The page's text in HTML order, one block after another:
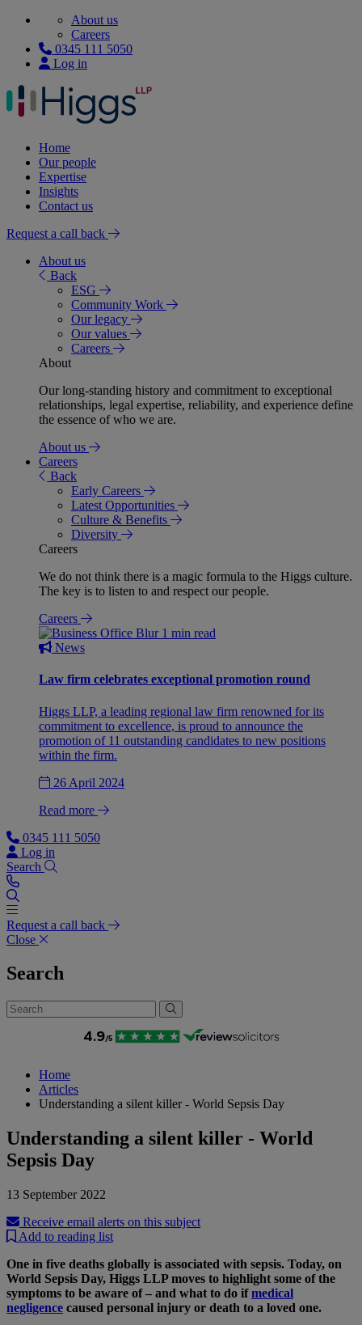
About us
Careers
0345 111 5050
Log in
Home
Our people
Expertise
Insights
Contact us
Request a call back
About us
Back
ESG
Community Work
Our legacy
Our values
Careers
About
Our long-standing history and commitment to exceptional
relationships, legal expertise, reliability, and experience define
the essence of who we are.
About us
Careers
Back
Early Careers
Latest Opportunities
Culture & Benefits
Diversity
Careers
We do not think there is a magic formula to the Higgs culture.
The key is to listen to and respect our people.
Careers
1 min read
News
Law firm celebrates exceptional promotion round
Higgs LLP, a leading regional law firm renowned for its
commitment to excellence, is proud to announce the
promotion of 11 outstanding candidates to new positions
within the firm.
26 April 2024
Read more
0345 111 5050
Log in
Search
Request a call back
Close
Search
Home
Articles
Understanding a silent killer - World Sepsis Day
Understanding a silent killer - World
Sepsis Day
13 September 2022
Receive email alerts on this subject
Add to reading list
One in five deaths globally is associated with sepsis. Today, on
World Sepsis Day, Higgs LLP moves to highlight some of the
symptoms to be aware of – and what to do ifmedical
negligence caused personal injury or death to a loved one.